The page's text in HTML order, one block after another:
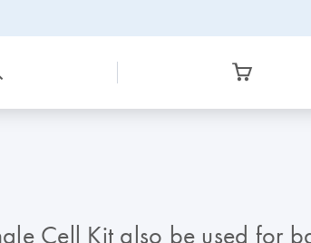
Cell Kit also be used for